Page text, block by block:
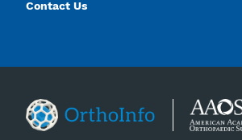
Contact Us